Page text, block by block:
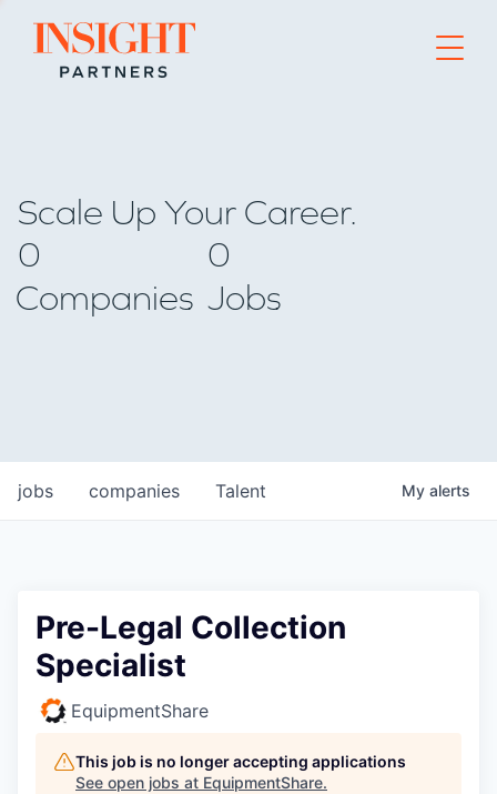
Go to home page
Scale Up Your Career.
0
Companies
0
Jobs
jobs companies Talent My alerts
Pre-Legal Collection
Specialist
EquipmentShare
This job is no longer accepting applications
See open jobs at EquipmentShare.